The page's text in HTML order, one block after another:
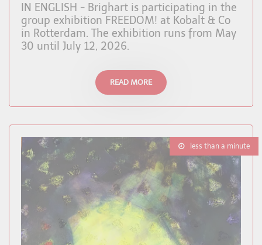
IN ENGLISH - Brighart is participating in the
group exhibition FREEDOM! at Kobalt & Co
in Rotterdam. The exhibition runs from May
30 until July 12, 2026.
READ MORE
less than a minute